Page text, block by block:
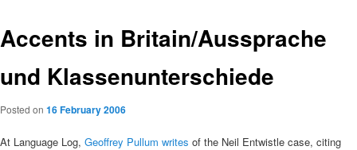
Accents in Britain/Aussprache
und Klassenunterschiede
Posted on 16 February 2006
At Language Log, Geoffrey Pullum writes of the Neil Entwistle case, citing